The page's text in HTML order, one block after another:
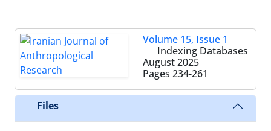
Volume 15, Issue 1
Indexing Databases
August 2025
Pages 234-261
Files